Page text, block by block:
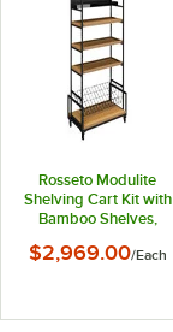
Rosseto Modulite
Shelving Cart Kit with
Bamboo Shelves,
Dispensers MC-EZS5
$2,969.00/Each